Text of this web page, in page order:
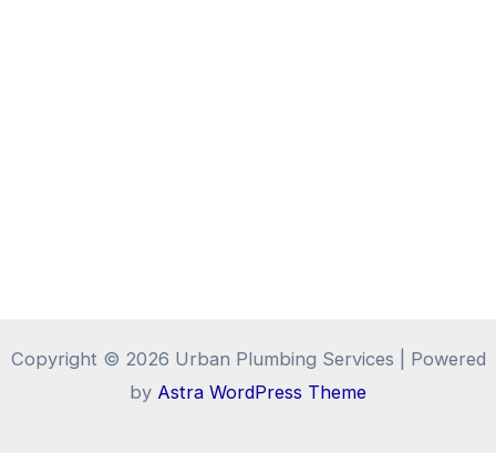
Copyright © 2026 Urban Plumbing Services | Powered
by Astra WordPress Theme